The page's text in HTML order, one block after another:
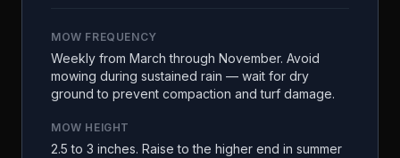
MOW FREQUENCY
Weekly from March through November. Avoid
mowing during sustained rain — wait for dry
ground to prevent compaction and turf damage.
MOW HEIGHT
2.5 to 3 inches. Raise to the higher end in summer